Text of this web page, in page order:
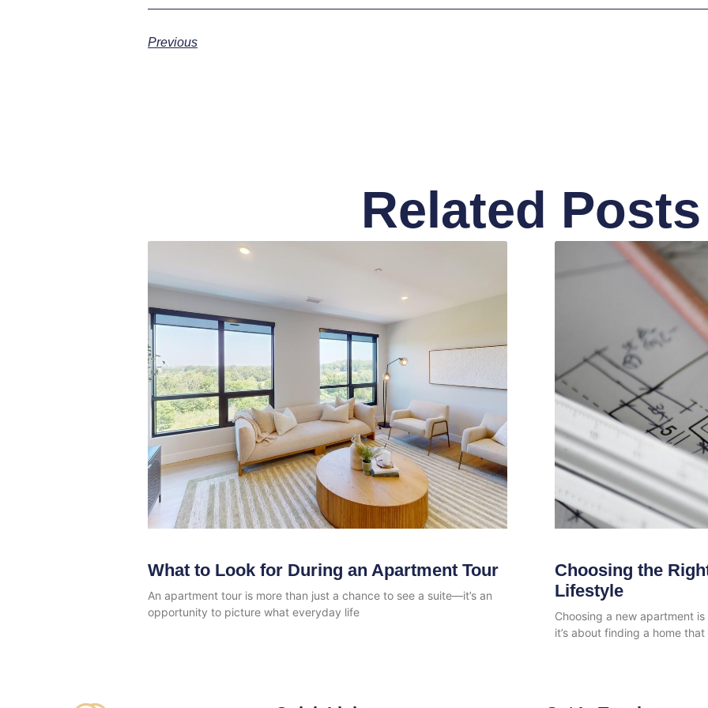
Previous
Related Posts
What to Look for During an Apartment Tour
An apartment tour is more than just a chance to see a suite—it’s an
opportunity to picture what everyday life
Choosing the
Lifestyle
Choosing a new apartment
it’s about finding a home